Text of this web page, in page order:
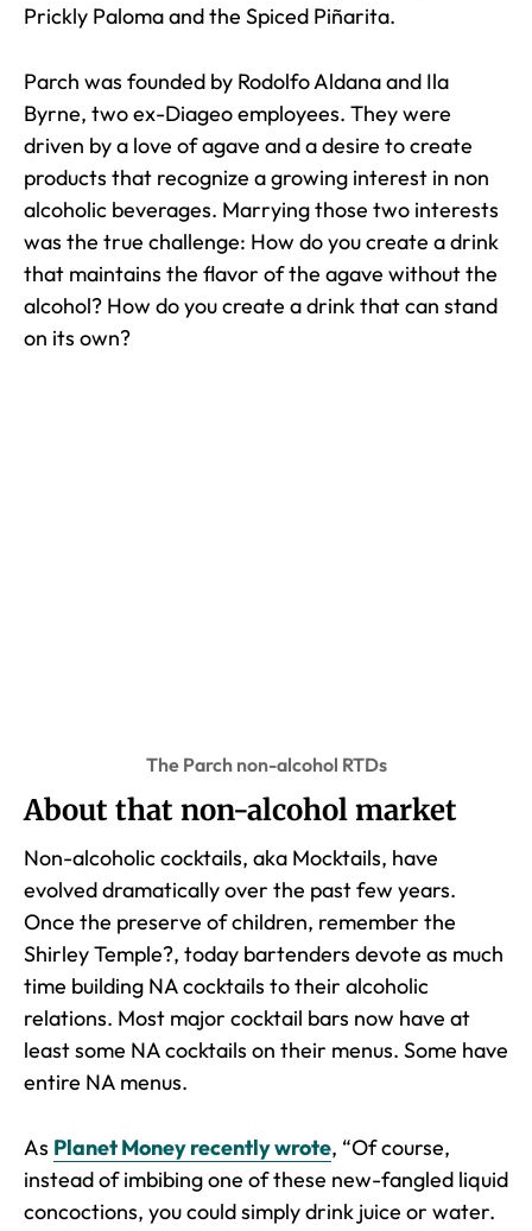
Prickly Paloma and the Spiced Piñarita.
Parch was founded by Rodolfo Aldana and Ila
Byrne, two ex-Diageo employees. They were
driven by a love of agave and a desire to create
products that recognize a growing interest in non
alcoholic beverages. Marrying those two interests
was the true challenge: How do you create a drink
that maintains the flavor of the agave without the
alcohol? How do you create a drink that can stand
on its own?
The Parch non-alcohol RTDs
About that non-alcohol market
Non-alcoholic cocktails, aka Mocktails, have
evolved dramatically over the past few years.
Once the preserve of children, remember the
Shirley Temple?, today bartenders devote as much
time building NA cocktails to their alcoholic
relations. Most major cocktail bars now have at
least some NA cocktails on their menus. Some have
entire NA menus.
As Planet Money recently wrote, “Of course,
instead of imbibing one of these new-fangled liquid
concoctions, you could simply drink juice or water.